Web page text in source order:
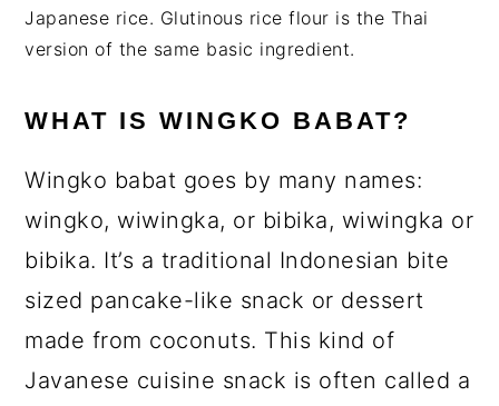
Japanese rice. Glutinous rice flour is the Thai
version of the same basic ingredient.
WHAT IS WINGKO BABAT?
Wingko babat goes by many names:
wingko, wiwingka, or bibika, wiwingka or
bibika. It’s a traditional Indonesian bite
sized pancake-like snack or dessert
made from coconuts. This kind of
Javanese cuisine snack is often called a